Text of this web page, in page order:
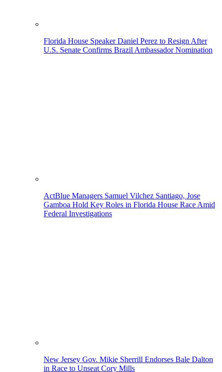
Florida House Speaker Daniel Perez to Resign After
U.S. Senate Confirms Brazil Ambassador Nomination
ActBlue Managers Samuel Vilchez Santiago, Jose
Gamboa Hold Key Roles in Florida House Race Amid
Federal Investigations
New Jersey Gov. Mikie Sherrill Endorses Bale Dalton
in Race to Unseat Cory Mills